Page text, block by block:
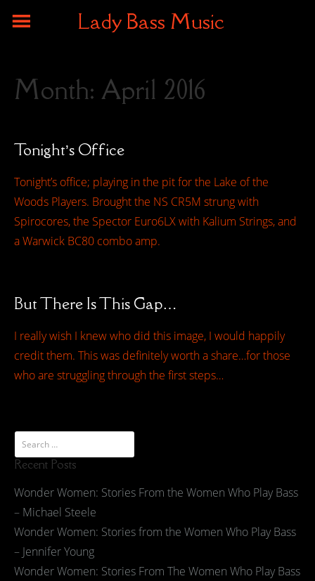
Lady Bass Music
Month: April 2016
Tonight’s Office
Tonight’s office; playing in the pit for the Lake of the
Woods Players. Brought the NS CR5M strung with
Spirocores, the Spector Euro6LX with Kalium Strings, and
a Warwick BC80 combo amp.
But There Is This Gap…
I really wish I knew who did this image, I would happily
credit them. This was definitely worth a share…for those
who are struggling through the first steps…
Recent Posts
Wonder Women: Stories From the Women Who Play Bass
– Michael Steele
Wonder Women: Stories from the Women Who Play Bass
– Jennifer Young
Wonder Women: Stories From The Women Who Play Bass